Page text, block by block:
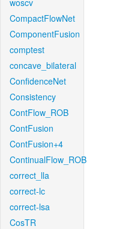
woscv
CompactFlowNet
ComponentFusion
comptest
concave_bilateral
ConfidenceNet
Consistency
ContFlow_ROB
ContFusion
ContFusion+4
ContinualFlow_ROB
correct_lla
correct-lc
correct-lsa
CosTR